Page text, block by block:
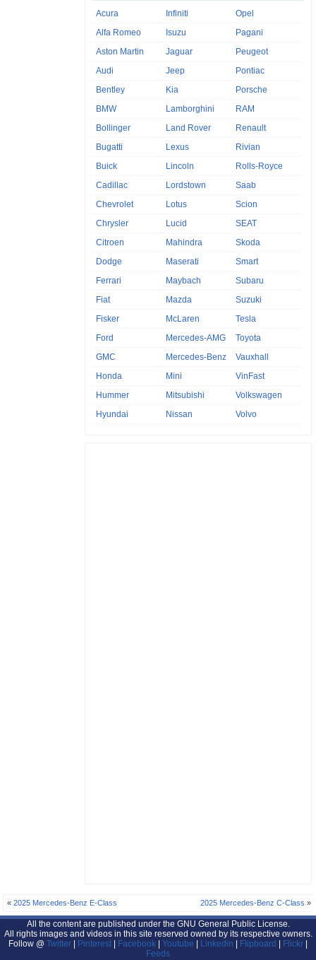
Acura
Alfa Romeo
Aston Martin
Audi
Bentley
BMW
Bollinger
Bugatti
Buick
Cadillac
Chevrolet
Chrysler
Citroen
Dodge
Ferrari
Fiat
Fisker
Ford
GMC
Honda
Hummer
Hyundai
Infiniti
Isuzu
Jaguar
Jeep
Kia
Lamborghini
Land Rover
Lexus
Lincoln
Lordstown
Lotus
Lucid
Mahindra
Maserati
Maybach
Mazda
McLaren
Mercedes-AMG
Mercedes-Benz
Mini
Mitsubishi
Nissan
Opel
Pagani
Peugeot
Pontiac
Porsche
RAM
Renault
Rivian
Rolls-Royce
Saab
Scion
SEAT
Skoda
Smart
Subaru
Suzuki
Tesla
Toyota
Vauxhall
VinFast
Volkswagen
Volvo
«2025 Mercedes-Benz E-Class 2025 Mercedes-Benz C-Class »
All the content are published under the GNU General Public License.
All rights images and videos in this site reserved owned by its respective owners.
Follow @ Twitter | Pinterest | Facebook | Youtube | Linkedin | Flipboard | Flickr |
Feeds